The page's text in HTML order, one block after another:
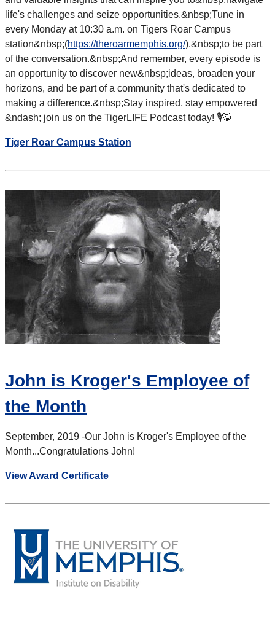
life's challenges and seize opportunities.&nbsp;Tune in
every Monday at 10:30 a.m. on Tigers Roar Campus
station&nbsp;(https://theroarmemphis.org/).&nbsp;to be part
of the conversation.&nbsp;And remember, every episode is
an opportunity to discover new&nbsp;ideas, broaden your
horizons, and be part of a community that's dedicated to
making a difference.&nbsp;Stay inspired, stay empowered
&ndash; join us on the TigerLIFE Podcast today! 🎙️🐯
Tiger Roar Campus Station
John is Kroger's Employee of
the Month
September, 2019 -Our John is Kroger's Employee of the
Month...Congratulations John!
View Award Certificate